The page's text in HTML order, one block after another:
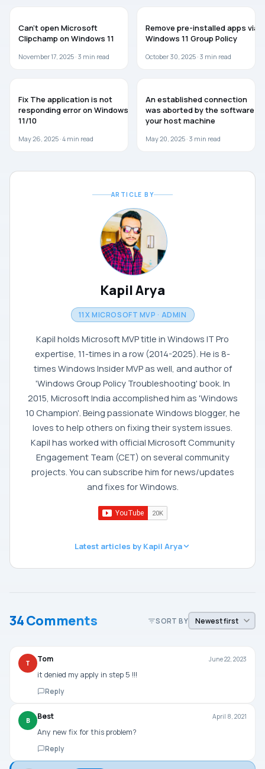
Can’t open Microsoft
Clipchamp on Windows 11
November 17, 2025 · 3 min read
Remove pre-installed apps via
Windows 11 Group Policy
October 30, 2025 · 3 min read
Fix The application is not
responding error on Windows
11/10
May 26, 2025 ·4 min read
An established connection
was aborted by the software in
your host machine
May 20, 2025 · 3 min read
ARTICLE BY
Kapil Arya
11X MICROSOFT MVP · ADMIN
Kapil holds Microsoft MVP title in Windows IT Pro
expertise, 11-times in a row (2014-2025). He is 8-
times Windows Insider MVP as well, and author of
'Windows Group Policy Troubleshooting' book. In
2015, Microsoft India accomplished him as 'Windows
10 Champion'. Being passionate Windows blogger, he
loves to help others on fixing their system issues.
Kapil has worked with official Microsoft Community
Engagement Team (CET) on several community
projects. You can subscribe him for news/updates
and fixes for Windows.
Latest articles by Kapil Arya
34 Comments SORT BY
T Tom June 22, 2023
it denied my apply in step 5 !!!
Reply
B Best April 8, 2021
Any new fix for this problem?
Reply